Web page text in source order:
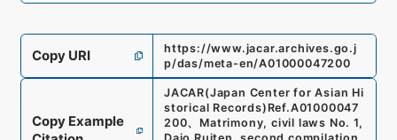
Copy URI
https://www.jacar.archives.go.j
p/das/meta-en/A01000047200
Copy Example
JACAR(Japan Center for Asian Hi
storical Records) Ref.A01000047
200、 Matrimony, civil laws No. 1,